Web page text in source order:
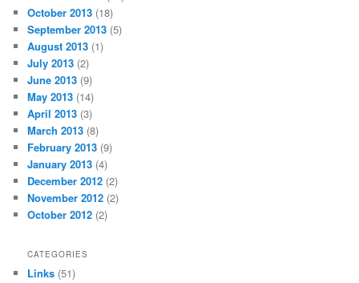
October 2013 (18)
September 2013 (5)
August 2013 (1)
July 2013 (2)
June 2013 (9)
May 2013 (14)
April 2013 (3)
March 2013 (8)
February 2013 (9)
January 2013 (4)
December 2012 (2)
November 2012 (2)
October 2012 (2)
CATEGORIES
Links (51)